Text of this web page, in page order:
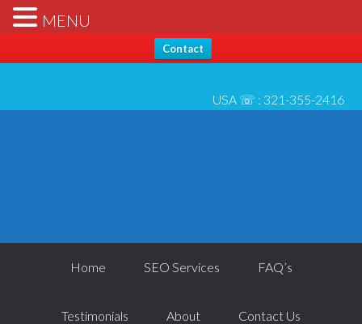
Hello, Thanks for stopping by... Send us any questions [please
check* spam folder for reply] - All best, Josh 6/1
Contact
USA ☏ : 321-355-2416
Home SEO Services FAQ’s
Testimonials About Contact Us
MENU